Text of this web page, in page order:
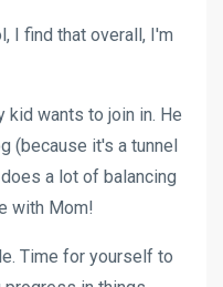
I find that overall, I'm
kid wants to join in. He
(because it's a tunnel
a lot of balancing
with Mom!
Time for yourself to